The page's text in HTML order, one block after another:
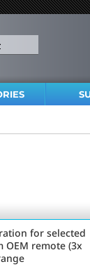
for selected
remote (3x